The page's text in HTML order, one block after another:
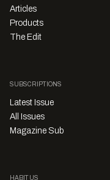
Articles
Products
The Edit
SUBSCRIPTIONS
Latest Issue
All Issues
Magazine Sub
HABITUS